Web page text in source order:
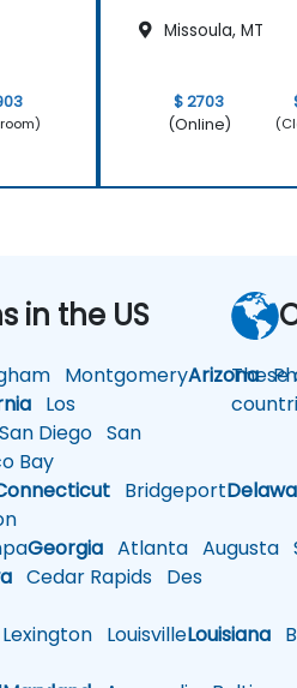
Missoula, MT
$ 2703
(Online)
in the US
MontgomeryArizona
Los
Diego San
Bay
Bridgeport
Georgia Atlanta Augusta
Cedar Rapids Des
LouisvilleLouisiana
These